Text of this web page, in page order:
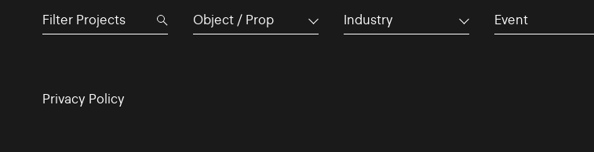
Object / Prop Industry Event
Privacy Policy